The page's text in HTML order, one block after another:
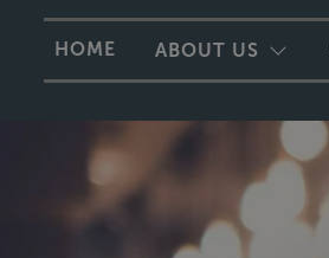
HOME ABOUT US